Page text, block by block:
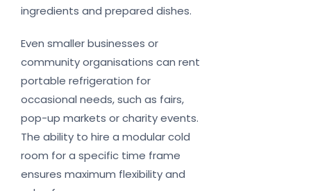
ingredients and prepared dishes.
Even smaller businesses or
community organisations can rent
portable refrigeration for
occasional needs, such as fairs,
pop-up markets or charity events.
The ability to hire a modular cold
room for a specific time frame
ensures maximum flexibility and